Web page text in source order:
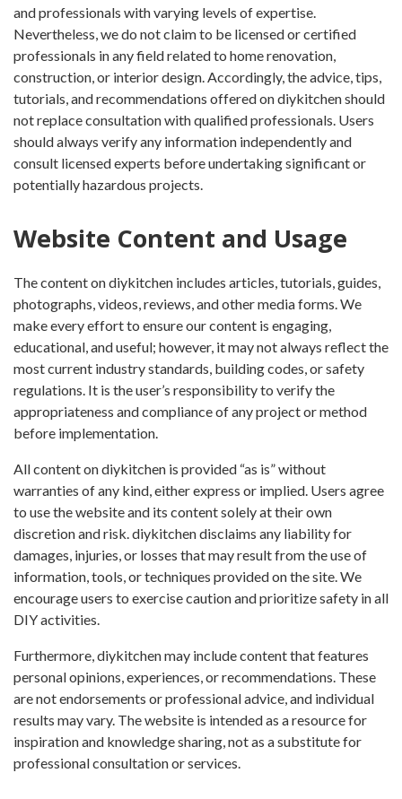
and professionals with varying levels of expertise.
Nevertheless, we do not claim to be licensed or certified
professionals in any field related to home renovation,
construction, or interior design. Accordingly, the advice, tips,
tutorials, and recommendations offered on diykitchen should
not replace consultation with qualified professionals. Users
should always verify any information independently and
consult licensed experts before undertaking significant or
potentially hazardous projects.
Website Content and Usage
The content on diykitchen includes articles, tutorials, guides,
photographs, videos, reviews, and other media forms. We
make every effort to ensure our content is engaging,
educational, and useful; however, it may not always reflect the
most current industry standards, building codes, or safety
regulations. It is the user’s responsibility to verify the
appropriateness and compliance of any project or method
before implementation.
All content on diykitchen is provided “as is” without
warranties of any kind, either express or implied. Users agree
to use the website and its content solely at their own
discretion and risk. diykitchen disclaims any liability for
damages, injuries, or losses that may result from the use of
information, tools, or techniques provided on the site. We
encourage users to exercise caution and prioritize safety in all
DIY activities.
Furthermore, diykitchen may include content that features
personal opinions, experiences, or recommendations. These
are not endorsements or professional advice, and individual
results may vary. The website is intended as a resource for
inspiration and knowledge sharing, not as a substitute for
professional consultation or services.